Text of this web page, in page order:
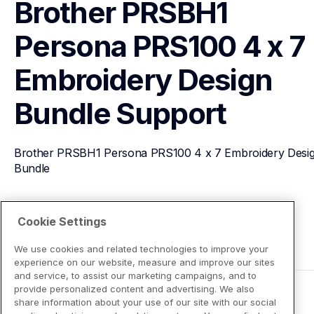
Brother PRSBH1
Persona PRS100 4 x 7
Embroidery Design
BundleSupport
Brother PRSBH1 Persona PRS100 4 x 7 Embroidery
Bundle
View Product Details
Cookie Settings
We use cookies and related technologies to improve your
experience on our website, measure and improve our sites
and service, to assist our marketing campaigns, and to
provide personalized content and advertising. We also
share information about your use of our site with our social